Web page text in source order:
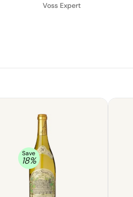
Voss Expert
Save
18%